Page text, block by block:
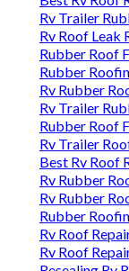
Rv Trailer
Rv Roof Leak
Rubber Roof
Rubber
Rv Rubber
Rv Trailer
Rubber Roof
Rv Trailer
Best Rv Roof
Rv Rubber
Rv Rubber
Rubber
Rv Roof
Rv Roof